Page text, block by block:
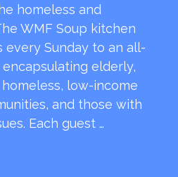
homeless and
WMF Soup kitchen
Sunday to an all-
elderly,
low-income
and those with
Each guest …